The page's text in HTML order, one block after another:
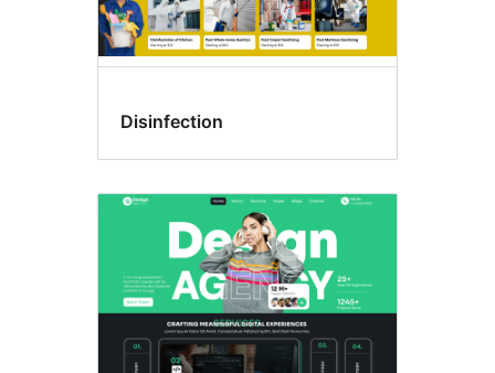
Disinfection